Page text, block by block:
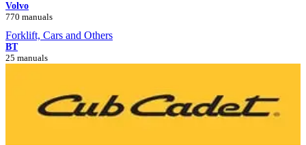
Volvo
770 manuals
Forklift, Cars and Others
BT
25 manuals